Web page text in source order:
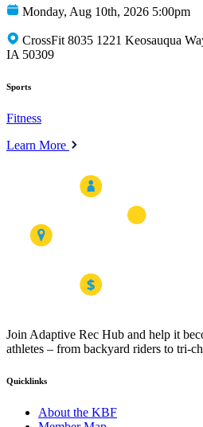
Monday, Aug 10th, 2026 5:00pm
CrossFit 8035 1221 Keosauqua
IA 50309
Sports
Fitness
Learn More
Join Adaptive Rec Hub and help it
athletes – from backyard riders to tri-
Quicklinks
About the KBF